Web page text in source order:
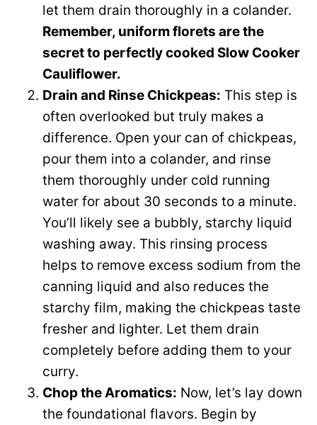
let them drain thoroughly in a colander.
Remember, uniform florets are the
secret to perfectly cooked Slow Cooker
Cauliflower.
Drain and Rinse Chickpeas: This step is
often overlooked but truly makes a
difference. Open your can of chickpeas,
pour them into a colander, and rinse
them thoroughly under cold running
water for about 30 seconds to a minute.
You’ll likely see a bubbly, starchy liquid
washing away. This rinsing process
helps to remove excess sodium from the
canning liquid and also reduces the
starchy film, making the chickpeas taste
fresher and lighter. Let them drain
completely before adding them to your
curry.
Chop the Aromatics: Now, let’s lay down
the foundational flavors. Begin by